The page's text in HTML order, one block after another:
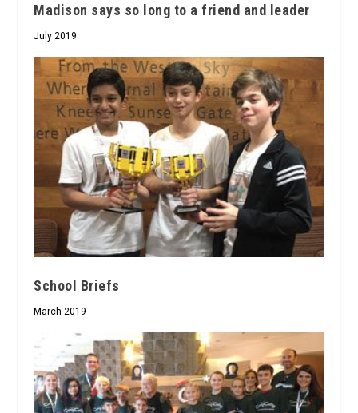
Madison says so long to a friend and leader
July 2019
School Briefs
March 2019